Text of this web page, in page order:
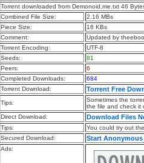
Torrent downloaded from Demonoid.me.txt 46
Combined File Size:
2.16 MBs
Piece Size:
16 KBs
Comment:
Updated by
Torrent Encoding:
UTF-8
Seeds:
81
Peers:
6
Completed Downloads:
684
Torrent Download:
Torrent Free
Tips:
Sometimes the
the file and check it
Direct Download:
Download Files
Tips:
You could try out
Secured Download:
Start
Ads: